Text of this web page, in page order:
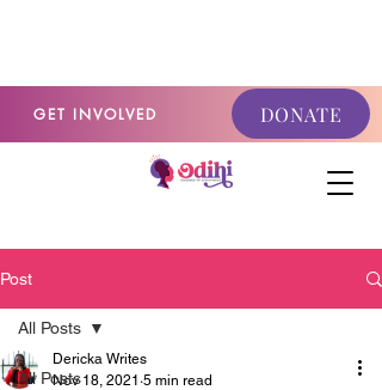
GET INVOLVED DONATE
Post
All Posts
All Posts
Dericka Writes
Nov 18, 2021 5 min read